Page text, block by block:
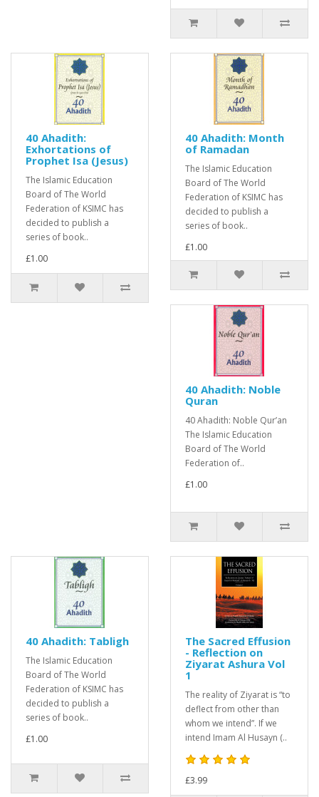
40 Ahadith:
Exhortations of
Prophet Isa (Jesus)
The Islamic Education
Board of The World
Federation of KSIMC has
decided to publish a
series of book..
£1.00
40 Ahadith: Month
of Ramadan
The Islamic Education
Board of The World
Federation of KSIMC has
decided to publish a
series of book..
£1.00
40 Ahadith: Noble
Quran
40 Ahadith: Noble Qur’an
The Islamic Education
Board of The World
Federation of..
£1.00
40 Ahadith: Tabligh
The Islamic Education
Board of The World
Federation of KSIMC has
decided to publish a
series of book..
£1.00
The Sacred Effusion
- Reflection on
Ziyarat Ashura Vol
1
The reality of Ziyarat is “to
deflect from other than
whom we intend”. If we
intend Imam Al Husayn (..
£3.99